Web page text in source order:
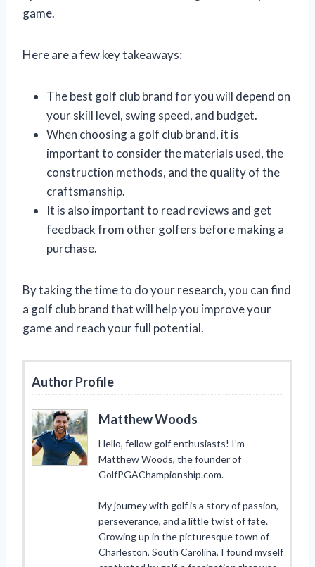
game.
Here are a few key takeaways:
The best golf club brand for you will depend on
your skill level, swing speed, and budget.
When choosing a golf club brand, it is
important to consider the materials used, the
construction methods, and the quality of the
craftsmanship.
It is also important to read reviews and get
feedback from other golfers before making a
purchase.
By taking the time to do your research, you can find
a golf club brand that will help you improve your
game and reach your full potential.
Author Profile
Matthew Woods
Hello, fellow golf enthusiasts! I’m
Matthew Woods, the founder of
GolfPGAChampionship.com.
My journey with golf is a story of passion,
perseverance, and a little twist of fate.
Growing up in the picturesque town of
Charleston, South Carolina, I found myself